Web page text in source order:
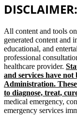
DISCLAIMER:
All content and tools
generated content and
educational, and
professional
healthcare provider.
and services have
Administration.
to diagnose, treat,
medical emergency,
emergency services